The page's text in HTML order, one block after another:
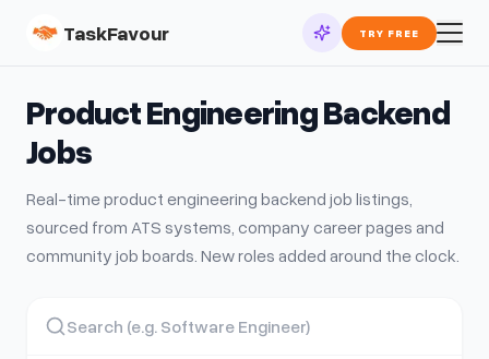
TaskFavour TRY FREE
Product Engineering Backend
Jobs
Real-timeproduct engineering backend job listings,
sourced from ATS systems, company career pages and
community job boards. New roles added around the clock.